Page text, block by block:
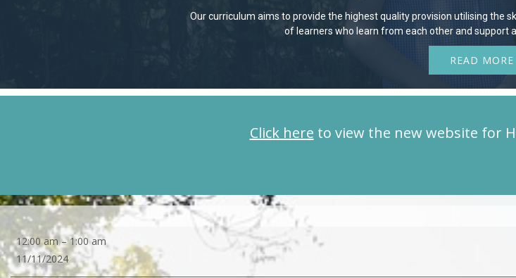
Our curriculum aims to provide the highest quality provision utilising the
of learners who learn from each other and support
READ MORE
Click here to view the new website for
Early
Excellence
12:00 am –1:00 am
11/11/2024